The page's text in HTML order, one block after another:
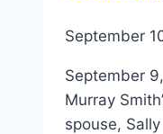
September
September
Murray
spouse,